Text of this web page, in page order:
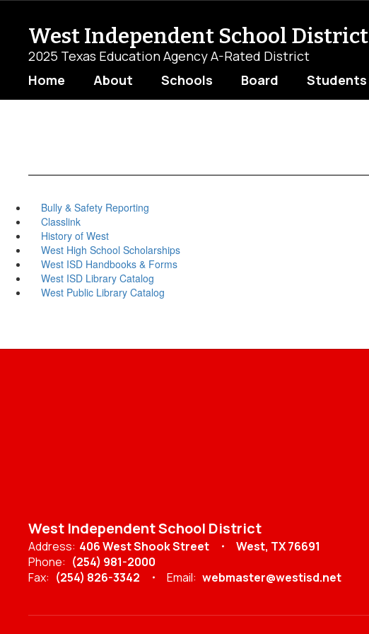
content
West Independent School District
2025 Texas Education Agency A-Rated District
Home About Schools Board Students
Bully & Safety Reporting
Classlink
History of West
West High School Scholarships
West ISD Handbooks & Forms
West ISD Library Catalog
West Public Library Catalog
West Independent School District
Address: 406 West Shook Street
West, TX 76691
Phone: (254) 981-2000
Fax: (254) 826-3342 Email: webmaster@westisd.net